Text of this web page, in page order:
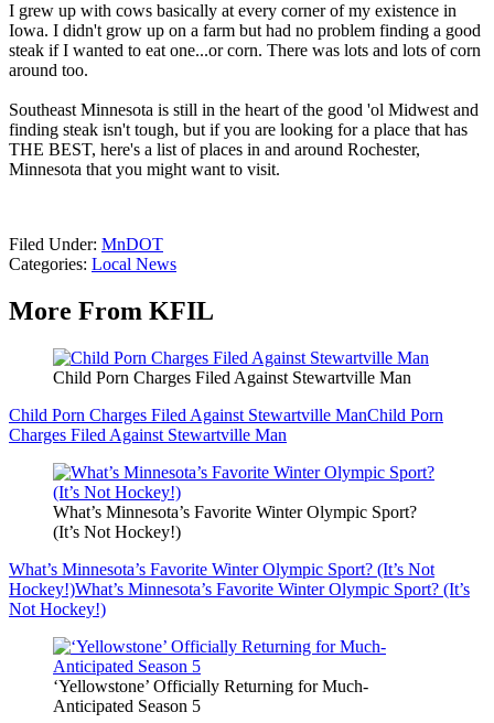
I grew up with cows basically at every corner of my existence in
Iowa. I didn't grow up on a farm but had no problem finding a good
steak if I wanted to eat one...or corn. There was lots and lots of corn
around too.
Southeast Minnesota is still in the heart of the good 'ol Midwest and
finding steak isn't tough, but if you are looking for a place that has
THE BEST, here's a list of places in and around Rochester,
Minnesota that you might want to visit.
Filed Under: MnDOT
Categories: Local News
More From KFIL
Child Porn Charges Filed Against Stewartville Man
Child Porn Charges Filed Against Stewartville ManChild Porn
Charges Filed Against Stewartville Man
What’s Minnesota’s Favorite Winter Olympic Sport?
(It’s Not Hockey!)
What’s Minnesota’s Favorite Winter Olympic Sport? (It’s Not
Hockey!)What’s Minnesota’s Favorite Winter Olympic Sport? (It’s
Not Hockey!)
‘Yellowstone’ Officially Returning for Much-
Anticipated Season 5